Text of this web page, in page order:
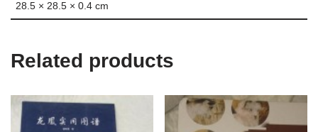
28.5 × 28.5 × 0.4 cm
Related products